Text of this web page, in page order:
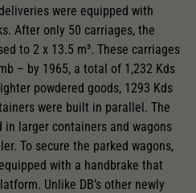
were equipped with
After only 50 carriages, the
to 2 x 13.5 m³. These carriages
– by 1965, a total of 1,232 Kds
powdered goods, 1293 Kds
were built in parallel. The
in larger containers and wagons
To secure the parked wagons,
with a handbrake that
Unlike DB’s other newly